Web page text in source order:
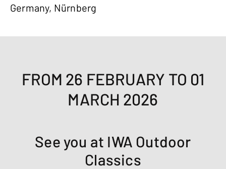
Germany, Nürnberg
FROM 26 FEBRUARY TO 01
MARCH 2026
See you at IWA Outdoor
Classics